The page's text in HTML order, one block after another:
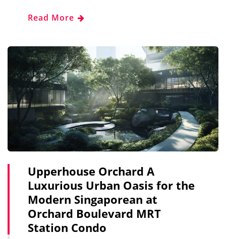
Read More
Upperhouse Orchard A
Luxurious Urban Oasis for the
Modern Singaporean at
Orchard Boulevard MRT
Station Condo